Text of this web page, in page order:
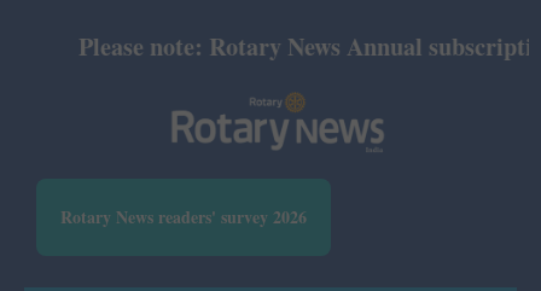
Please note: Rotary News Annual
Rotary News readers' survey 2026